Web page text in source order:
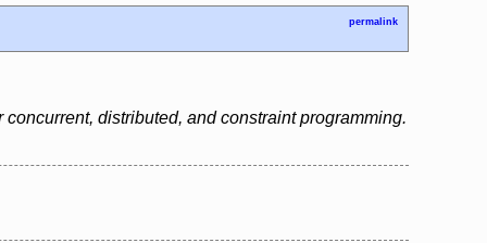
permalink
distributed, and constraint programming.